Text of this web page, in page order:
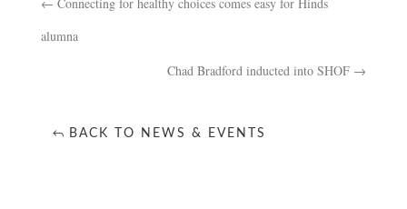
alumna
Chad Bradford inducted into SHOF →
BACK TO NEWS & EVENTS